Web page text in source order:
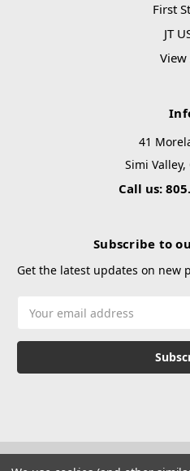
First
JT
View
41
Simi Valley,
Call us:
Subscribe to
Get the latest updates on new
Address